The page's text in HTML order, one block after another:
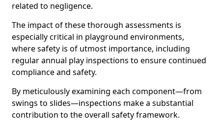
related to negligence.
The impact of these thorough assessments is
especially critical in playground environments,
where safety is of utmost importance, including
regular annual play inspections to ensure continued
compliance and safety.
By meticulously examining each component—from
swings to slides—inspections make a substantial
contribution to the overall safety framework.